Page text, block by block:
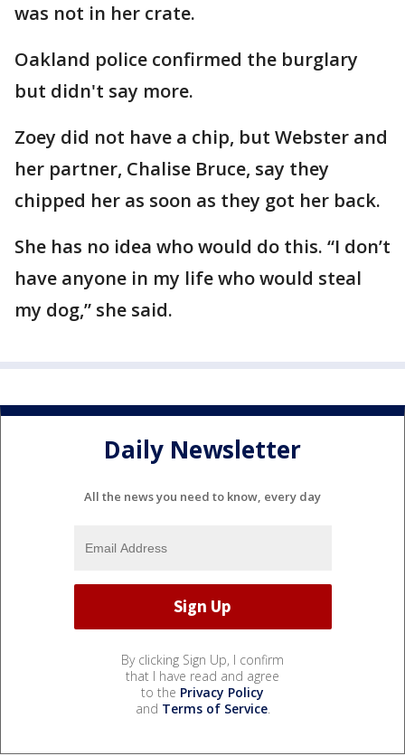
was not in her crate.
Oakland police confirmed the burglary
but didn't say more.
Zoey did not have a chip, but Webster and
her partner, Chalise Bruce, say they
chipped her as soon as they got her back.
She has no idea who would do this. “I don’t
have anyone in my life who would steal
my dog,” she said.
Daily Newsletter
All the news you need to know, every day
By clicking Sign Up, I confirm
that I have read and agree
to the Privacy Policy
and Terms of Service.